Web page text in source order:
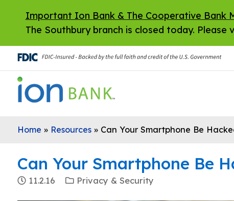
Important Ion Bank & The Cooperative Bank
The Southbury branch is closed today. Please
Home » Resources» Can Your Smartphone Be
Can Your Smartphone Be
11.2.16 Privacy & Security